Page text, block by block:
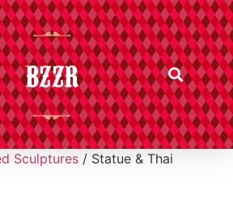
BZZR
Sculptures / Statue & Thai